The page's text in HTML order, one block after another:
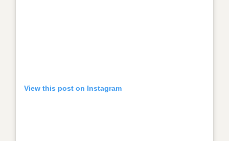
View this post on Instagram